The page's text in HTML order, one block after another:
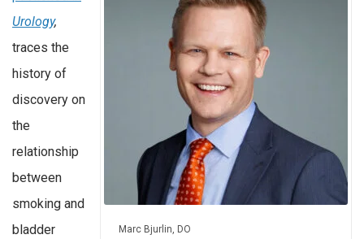
Marc Bjurlin, DO
Urology,
traces the
history of
discovery on
the
relationship
between
smoking and
bladder